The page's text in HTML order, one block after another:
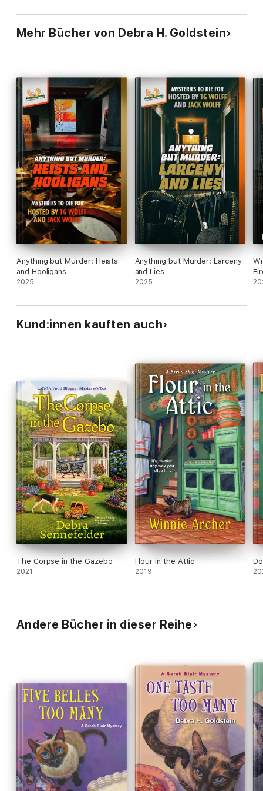
Mehr Bücher von Debra H. Goldstein
Anything but Murder: Heists
and Hooligans
2025
Anything but Murder: Larceny
and Lies
2025
Kund:innen kauften auch
The Corpse in the Gazebo
2021
Flour in the Attic
2019
Andere Bücher in dieser Reihe